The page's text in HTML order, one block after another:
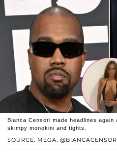
SOURCE: MEGA;
Bianca Censori made headlines
skimpy monokini and tights.